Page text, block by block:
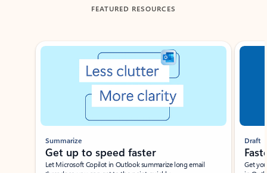
FEATURED RESOURCES
Showing slide 1 of 3
Summarize
Get up to speed faster ​
Let Microsoft Copilot in Outlook summarize long email
Draft
Get